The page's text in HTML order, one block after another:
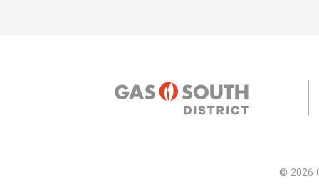
© 2026